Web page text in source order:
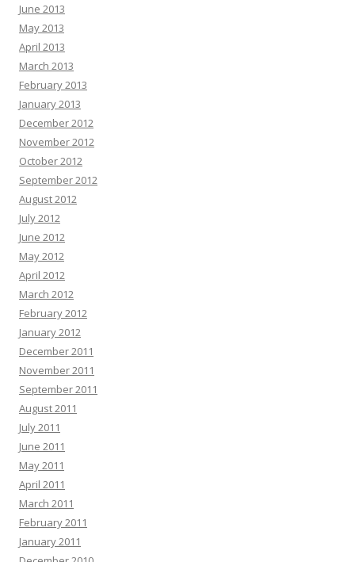
June 2013
May 2013
April 2013
March 2013
February 2013
January 2013
December 2012
November 2012
October 2012
September 2012
August 2012
July 2012
June 2012
May 2012
April 2012
March 2012
February 2012
January 2012
December 2011
November 2011
September 2011
August 2011
July 2011
June 2011
May 2011
April 2011
March 2011
February 2011
January 2011